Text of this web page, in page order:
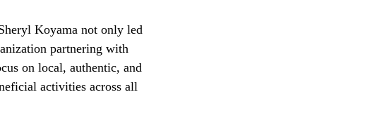
Koyama not only led
partnering with
on local, authentic, and
activities across all